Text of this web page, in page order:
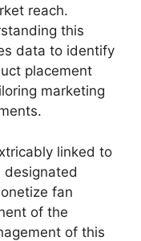
reach.
this
data to identify
placement
marketing
linked to
designated
fan
of the
of this